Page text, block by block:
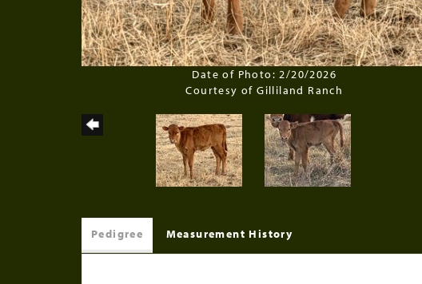
Date of Photo: 2/20/2026
Courtesy of Gilliland Ranch
Pedigree Measurement History